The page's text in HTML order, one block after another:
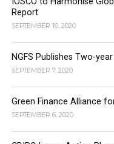
Report
SEPTEMBER 10, 2020
NGFS Publishes Two-
SEPTEMBER 7, 2020
Green Finance Alliance
SEPTEMBER 6, 2020